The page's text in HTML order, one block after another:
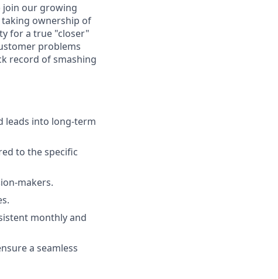
join our growing
ownership of
for a true "closer"
problems
record of smashing
leads into long-term
to the specific
makers.
monthly and
a seamless